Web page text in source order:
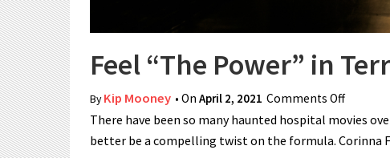
Feel “The Power” in
ByKip Mooney • On April 2, 2021 Comments Offon Feel
There have been so many haunted hospital movies
better be a compelling twist on the formula. Corinna